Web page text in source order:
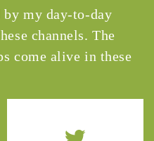
by my day-to-day
channels. The
come alive in these